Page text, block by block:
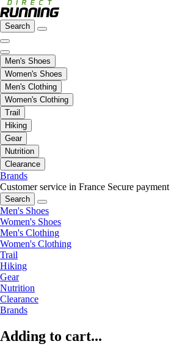
Search
Men's Shoes
Women's Shoes
Men's Clothing
Women's Clothing
Trail
Hiking
Gear
Nutrition
Clearance
Brands
Customer service in France Secure payment
Search
Men's Shoes
Women's Shoes
Men's Clothing
Women's Clothing
Trail
Hiking
Gear
Nutrition
Clearance
Brands
Adding to cart...